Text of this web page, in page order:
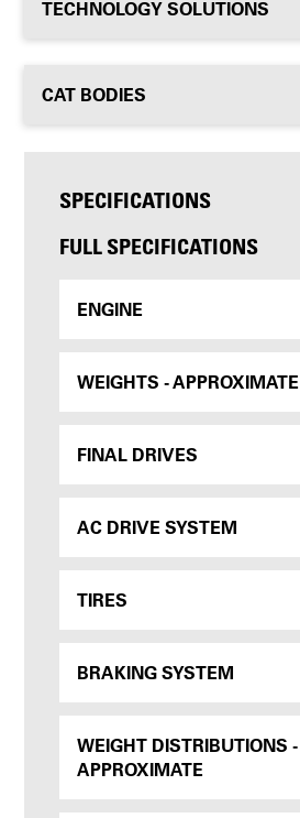
TECHNOLOGY SOLUTIONS
CAT BODIES
SPECIFICATIONS
FULL SPECIFICATIONS
ENGINE
WEIGHTS - APPROXIMATE
FINAL DRIVES
AC DRIVE SYSTEM
TIRES
BRAKING SYSTEM
WEIGHT DISTRIBUTIONS -
APPROXIMATE